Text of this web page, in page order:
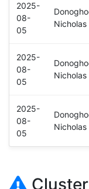
2025-
08-
05
Nicholas
2025-
08-
05
Nicholas
2025-
08-
05
Nicholas